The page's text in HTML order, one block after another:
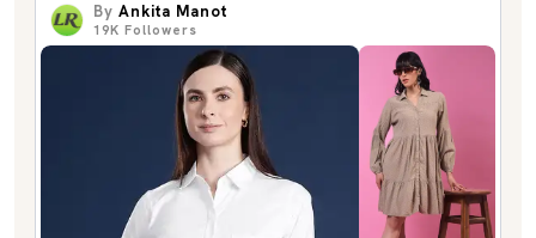
By Ankita Manot
19K Followers